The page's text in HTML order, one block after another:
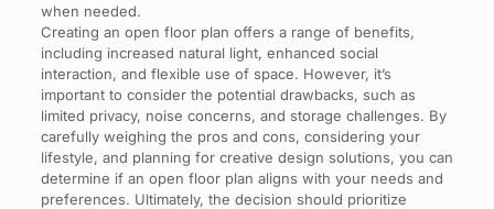
when needed.
Creating an open floor plan offers a range of benefits,
including increased natural light, enhanced social
interaction, and flexible use of space. However, it’s
important to consider the potential drawbacks, such as
limited privacy, noise concerns, and storage challenges. By
carefully weighing the pros and cons, considering your
lifestyle, and planning for creative design solutions, you can
determine if an open floor plan aligns with your needs and
preferences. Ultimately, the decision should prioritize